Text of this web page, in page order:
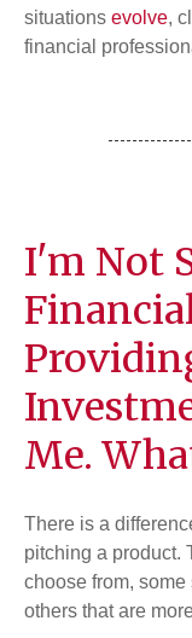
situations evolve,
financial
I'm Not
Me.
There is a
pitching a product.
choose from,
others that are